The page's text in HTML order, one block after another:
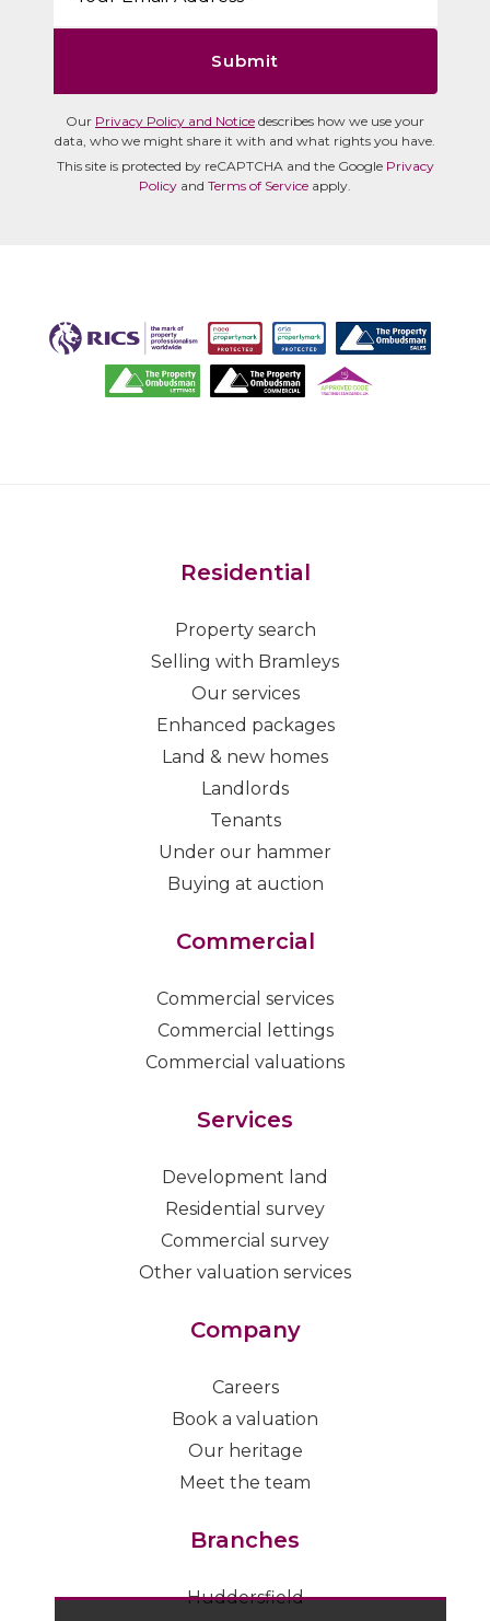
Submit
Our Privacy Policy and Notice describes how we use your
data, who we might share it with and what rights you have.
This site is protected by reCAPTCHA and the Google Privacy
Policy and Terms of Service apply.
Residential
Property search
Selling with Bramleys
Our services
Enhanced packages
Land & new homes
Landlords
Tenants
Under our hammer
Buying at auction
Commercial
Commercial services
Commercial lettings
Commercial valuations
Services
Development land
Residential survey
Commercial survey
Other valuation services
Company
Careers
Book a valuation
Our heritage
Meet the team
Branches
Huddersfield